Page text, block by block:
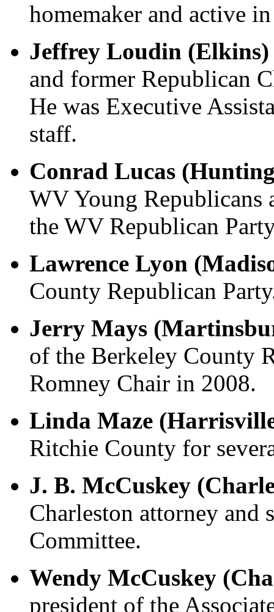
homemaker and active
Jeffrey Loudin (Elkins)
and former Republican
He was Executive
staff.
Conrad Lucas
WV Young Republicans
the WV Republican
Lawrence Lyon
County Republican
Jerry Mays
of the Berkeley County
Romney Chair in 2008.
Linda Maze
Ritchie County for
J. B. McCuskey
Charleston attorney and
Committee.
Wendy McCuskey
president of the